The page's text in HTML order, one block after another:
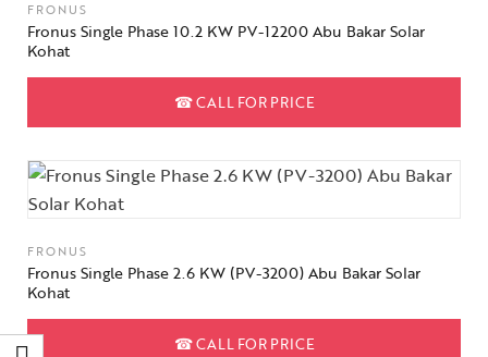
FRONUS
Fronus Single Phase 10.2 KW PV-12200 Abu Bakar Solar
Kohat
☎CALL FOR PRICE
FRONUS
Fronus Single Phase 2.6 KW (PV-3200) Abu Bakar Solar
Kohat
☎CALL FOR PRICE